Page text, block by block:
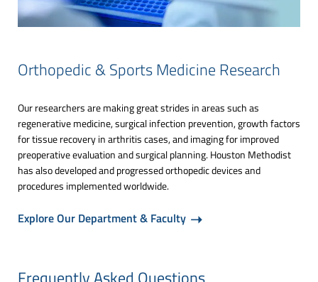
Orthopedic & Sports Medicine Research
Our researchers are making great strides in areas such as
regenerative medicine, surgical infection prevention, growth factors
for tissue recovery in arthritis cases, and imaging for improved
preoperative evaluation and surgical planning. Houston Methodist
has also developed and progressed orthopedic devices and
procedures implemented worldwide.
Explore Our Department & Faculty